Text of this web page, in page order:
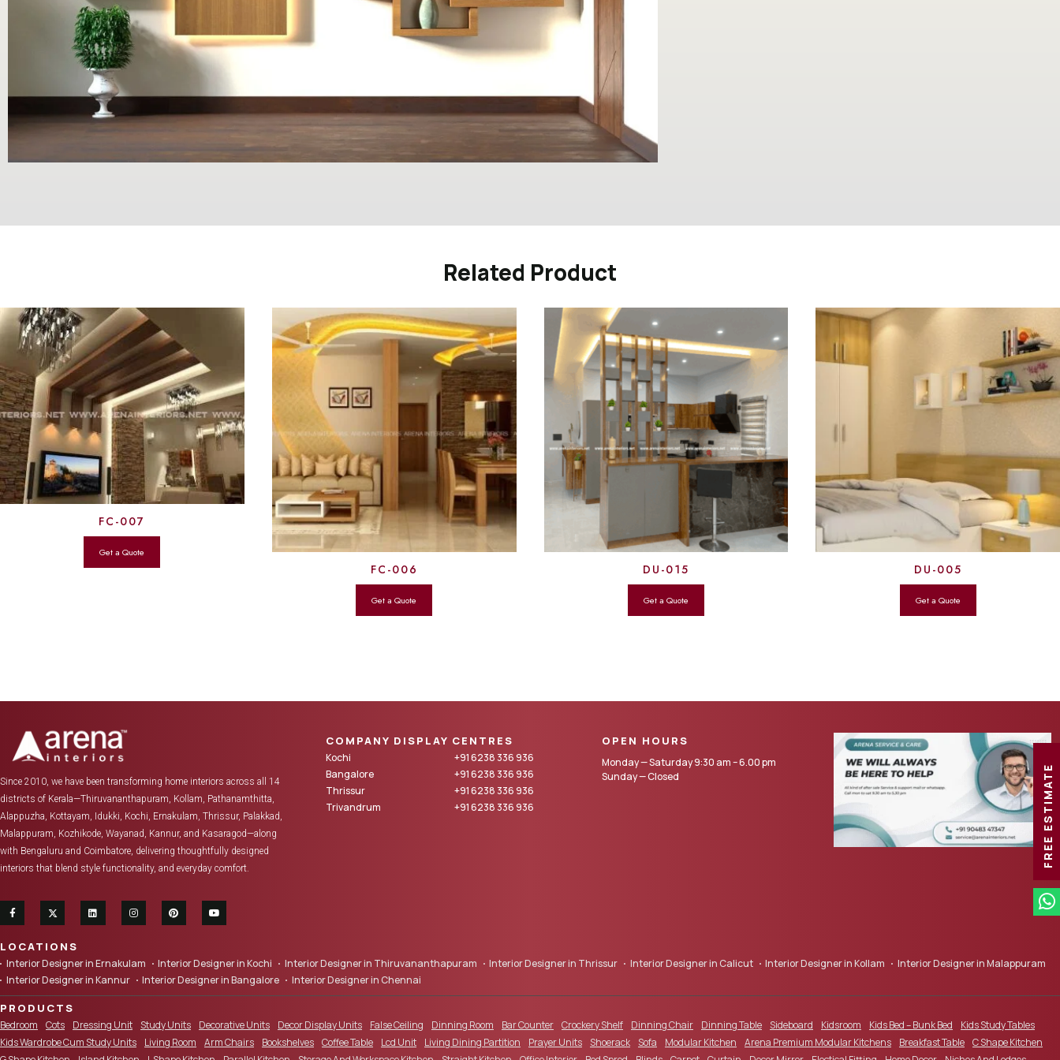
Related Product
FC-007
FC-006 DU-015 DU-005
FREE ESTIMATE
Since 2010, we have been transforming home interiors across all 14
districts of Kerala—Thiruvananthapuram, Kollam, Pathanamthitta,
Alappuzha, Kottayam, Idukki, Kochi, Ernakulam, Thrissur, Palakkad,
Malappuram, Kozhikode, Wayanad, Kannur, and Kasaragod—along
with Bengaluru and Coimbatore, delivering thoughtfully designed
interiors that blend style functionality, and everyday comfort.
COMPANY DISPLAY CENTRES
Kochi
+91 6238 336 936
Bangalore
+91 6238 336 936
Thrissur
+91 6238 336 936
Trivandrum
+91 6238 336 936
OPEN HOURS
Monday — Saturday 9:30 am – 6.00 pm
Sunday — Closed
LOCATIONS
Interior Designer in Ernakulam Interior Designer in Kochi Interior Designer in Thiruvananthapuram Interior Designer in Thrissur Interior Designer in Calicut Interior Designer in Kollam
Interior Designer in Malappuram
Interior Designer in Kannur
Interior Designer in Bangalore Interior Designer in Chennai
PRODUCTS
Bedroom Cots Dressing Unit Study Units Decorative Units Decor Display Units False Ceiling Dinning Room Bar Counter Crockery Shelf Dinning Chair Dinning Table Sideboard Kidsroom Kids Bed – Bunk Bed
Kids Study Tables
Kids Wardrobe Cum Study Units
Living Room Arm Chairs Bookshelves Coffee Table Lcd Unit Living Dining Partition Prayer Units Shoerack Sofa Modular Kitchen Arena Premium Modular Kitchens Breakfast Table C Shape Kitchen